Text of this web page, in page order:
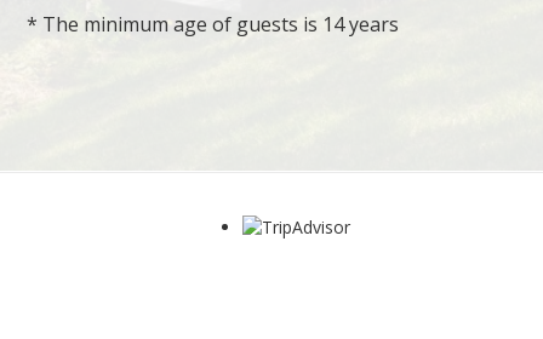
* The minimum age of guests is 14 years